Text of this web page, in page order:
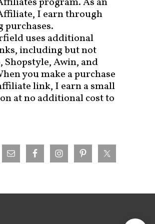
I earn through
uses additional
including but not
Awin, and
you make a purchase
link, I earn a small
at no additional cost to